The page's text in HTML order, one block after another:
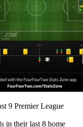
9 Premier League
in their last 8 home